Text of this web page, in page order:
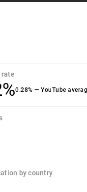
rate
0.28% — YouTube
by country